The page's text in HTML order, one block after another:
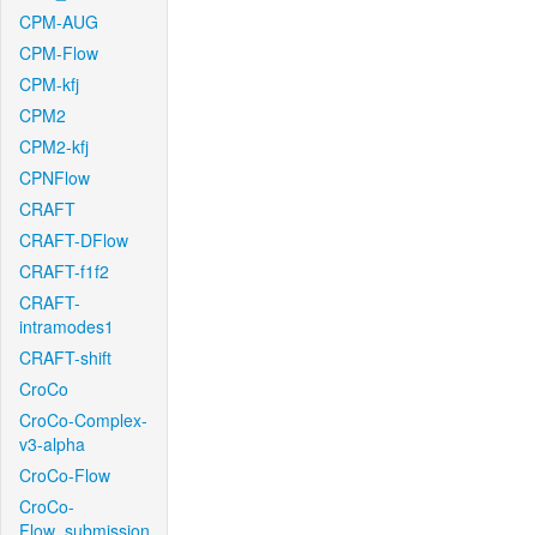
CPM-AUG
CPM-Flow
CPM-kfj
CPM2
CPM2-kfj
CPNFlow
CRAFT
CRAFT-DFlow
CRAFT-f1f2
CRAFT-
intramodes1
CRAFT-shift
CroCo
CroCo-Complex-
v3-alpha
CroCo-Flow
CroCo-
Flow_submission